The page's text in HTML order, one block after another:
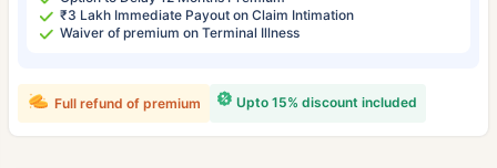
₹3 Lakh Immediate Payout on Claim Intimation
Waiver of premium on Terminal Illness
Upto 15% discount included
Full refund of premium